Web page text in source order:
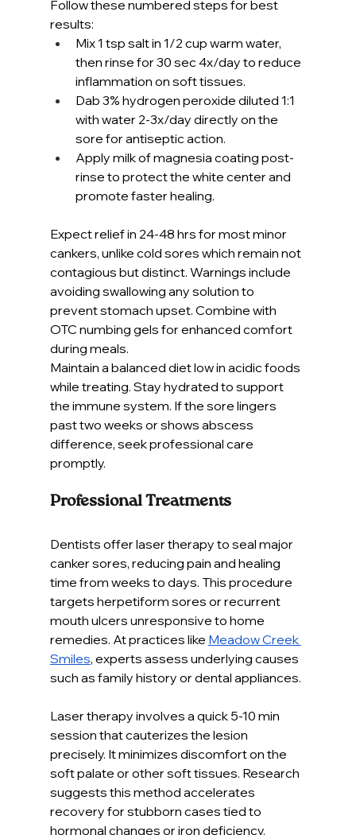
Follow these numbered steps for best
results:
Mix 1 tsp salt in 1/2 cup warm water,
then rinse for 30 sec 4x/day to reduce
inflammation on soft tissues.
Dab 3% hydrogen peroxide diluted 1:1
with water 2-3x/day directly on the
sore for antiseptic action.
Apply milk of magnesia coating post-
rinse to protect the white center and
promote faster healing.
Expect relief in 24-48 hrs for most minor
cankers, unlike cold sores which remain not
contagious but distinct. Warnings include
avoiding swallowing any solution to
prevent stomach upset. Combine with
OTC numbing gels for enhanced comfort
during meals.
Maintain a balanced diet low in acidic foods
while treating. Stay hydrated to support
the immune system. If the sore lingers
past two weeks or shows abscess
difference, seek professional care
promptly.
Professional Treatments
Dentists offer laser therapy to seal major
canker sores, reducing pain and healing
time from weeks to days. This procedure
targets herpetiform sores or recurrent
mouth ulcers unresponsive to home
remedies. At practices like Meadow Creek
Smiles, experts assess underlying causes
such as family history or dental appliances.
Laser therapy involves a quick 5-10 min
session that cauterizes the lesion
precisely. It minimizes discomfort on the
soft palate or other soft tissues. Research
suggests this method accelerates
recovery for stubborn cases tied to
hormonal changes or iron deficiency.